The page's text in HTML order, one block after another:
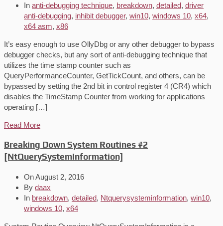
In anti-debugging technique, breakdown, detailed, driver
anti-debugging, inhibit debugger, win10, windows 10, x64,
x64 asm, x86
It’s easy enough to use OllyDbg or any other debugger to bypass
debugger checks, but any sort of anti-debugging technique that
utilizes the time stamp counter such as
QueryPerformanceCounter, GetTickCount, and others, can be
bypassed by setting the 2nd bit in control register 4 (CR4) which
disables the TimeStamp Counter from working for applications
operating […]
Read More
Breaking Down System Routines #2
[NtQuerySystemInformation]
OnAugust 2, 2016
By daax
In breakdown, detailed, Ntquerysysteminformation, win10,
windows 10, x64